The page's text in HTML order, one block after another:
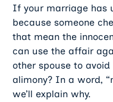
If your marriage has
because someone
that mean the
can use the affair
other spouse to avoid
alimony? In a word,
we’ll explain why.